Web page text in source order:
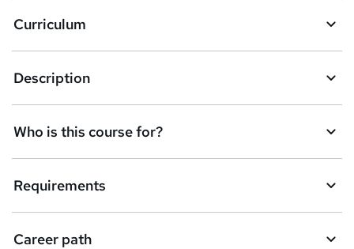
s
k
e
t
o
r
e
n
q
Curriculum
Description
Who is this course for?
Requirements
Career path